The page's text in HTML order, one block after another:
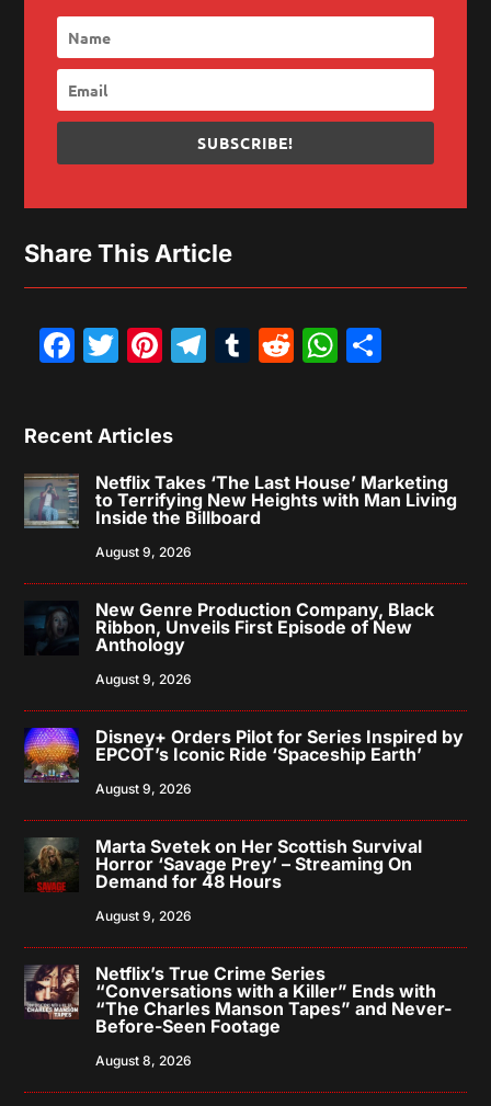
SUBSCRIBE!
Share This Article
Facebook
Twitter
Pinterest
Telegram
Tumblr
Reddit
Recent Articles
Netflix Takes ‘The Last House’ Marketing
to Terrifying New Heights with Man Living
Inside the Billboard
August 9, 2026
New Genre Production Company, Black
Ribbon, Unveils First Episode of New
Anthology
August 9, 2026
Disney+ Orders Pilot for Series Inspired by
EPCOT’s Iconic Ride ‘Spaceship Earth’
August 9, 2026
Marta Svetek on Her Scottish Survival
Horror ‘Savage Prey’ – Streaming On
Demand for 48 Hours
August 9, 2026
Netflix’s True Crime Series
“Conversations with a Killer” Ends with
“The Charles Manson Tapes” and Never-
Before-Seen Footage
August 8, 2026